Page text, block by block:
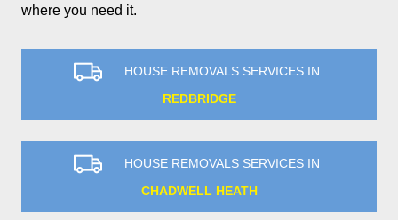
where you need it.
HOUSE REMOVALS SERVICES IN
REDBRIDGE
HOUSE REMOVALS SERVICES IN
CHADWELL HEATH